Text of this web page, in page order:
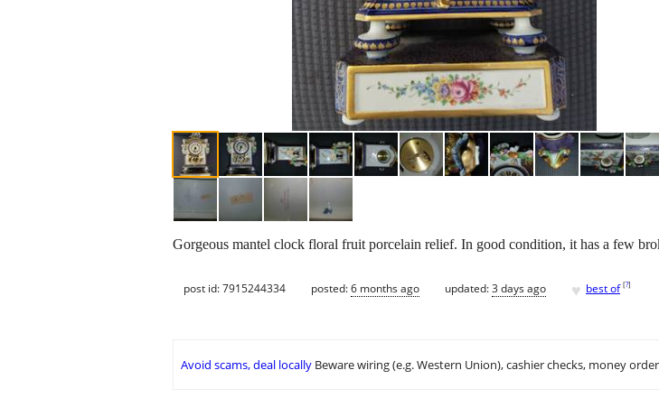
Gorgeous mantel clock floral fruit porcelain relief. In good condition, it has a few
post id: 7915244334 posted:6 months ago updated:3 days ago ♥ best of [?]
Avoid scams, deal locally Beware wiring (e.g. Western Union), cashier checks, money